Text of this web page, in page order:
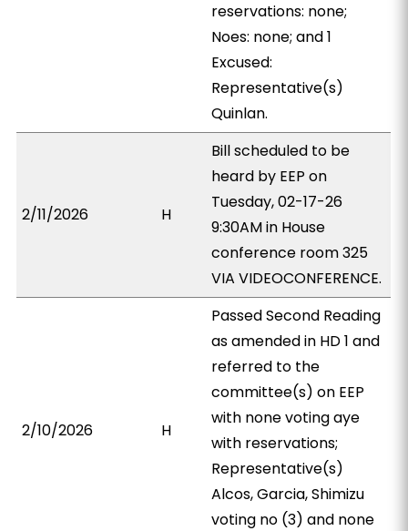
reservations: none;
Noes: none; and 1
Excused:
Representative(s)
Quinlan.
2/11/2026 H
Bill scheduled to be
heard by EEP on
Tuesday, 02-17-26
9:30AM in House
conference room 325
VIA VIDEOCONFERENCE.
2/10/2026 H
Passed Second Reading
as amended in HD 1 and
referred to the
committee(s) on EEP
with none voting aye
with reservations;
Representative(s)
Alcos, Garcia, Shimizu
voting no (3) and none